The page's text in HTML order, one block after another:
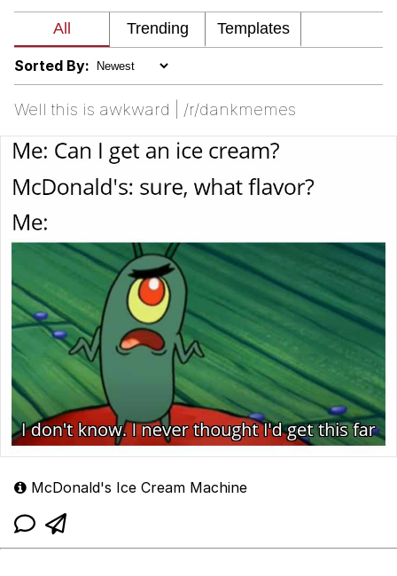
Evelyn Smith Smiling /
My Father-In-Law Is A Builder / We
Can't, We Don't Know How To Do It
Jacob Batalon CEO of Sex
Sorted By:
Well this is awkward | /r/dankmemes
McDonald's Ice Cream Machine